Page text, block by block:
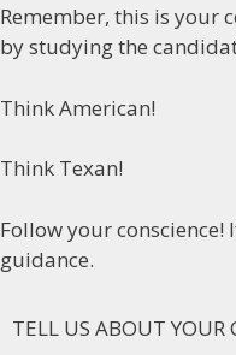
Remember, this is your
by studying the
Think American!
Think Texan!
Follow your
guidance.
TELL US ABOUT YOUR